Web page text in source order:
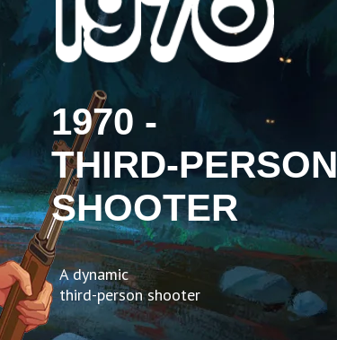
1970 -
THIRD-PERSON
SHOOTER
A dynamic
third-person shooter